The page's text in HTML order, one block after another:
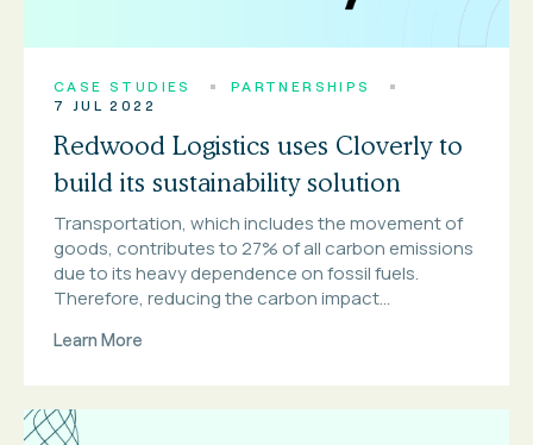
CASE STUDIES
PARTNERSHIPS
7 JUL 2022
Redwood Logistics uses Cloverly to
build its sustainability solution
Transportation, which includes the movement of
goods, contributes to 27% of all carbon emissions
due to its heavy dependence on fossil fuels.
Therefore, reducing the carbon impact...
Learn More